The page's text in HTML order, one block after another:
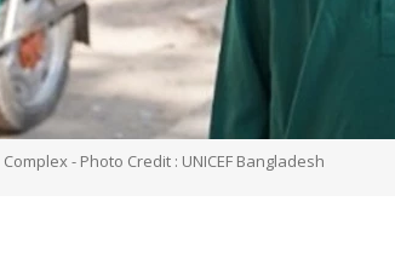
- Photo Credit : UNICEF Bangladesh